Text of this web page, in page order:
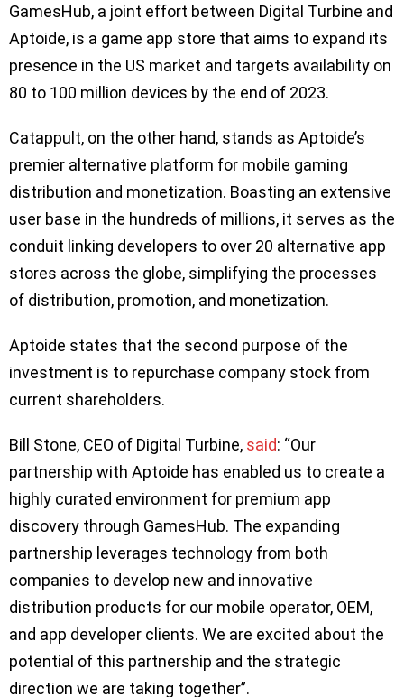
GamesHub, a joint effort between Digital Turbine and
Aptoide, is a game app store that aims to expand its
presence in the US market and targets availability on
80 to 100 million devices by the end of 2023.
Catappult, on the other hand, stands as Aptoide’s
premier alternative platform for mobile gaming
distribution and monetization. Boasting an extensive
user base in the hundreds of millions, it serves as the
conduit linking developers to over 20 alternative app
stores across the globe, simplifying the processes
of distribution, promotion, and monetization.
Aptoide states that the second purpose of the
investment is to repurchase company stock from
current shareholders.
Bill Stone, CEO of Digital Turbine, said: “Our
partnership with Aptoide has enabled us to create a
highly curated environment for premium app
discovery through GamesHub. The expanding
partnership leverages technology from both
companies to develop new and innovative
distribution products for our mobile operator, OEM,
and app developer clients. We are excited about the
potential of this partnership and the strategic
direction we are taking together”.